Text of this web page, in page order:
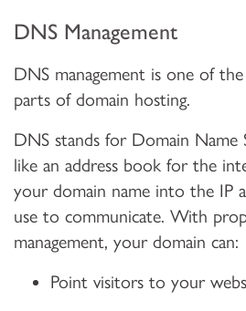
DNS Management
DNS management is one of
parts of domain hosting.
DNS stands for Domain Name
like an address book for the
your domain name into the IP
use to communicate. With
management, your domain can:
Point visitors to your